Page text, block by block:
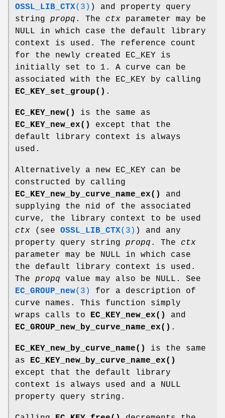
OSSL_LIB_CTX(3) ) and property query
string propq . The ctx parameter may be
NULL in which case the default library
context is used. The reference count
for the newly created EC_KEY is
initially set to 1. A curve can be
associated with the EC_KEY by calling
EC_KEY_set_group() .
EC_KEY_new()
is the same as
EC_KEY_new_ex()
except that the
default library context is always
used.
Alternatively a new EC_KEY can be
constructed by calling
EC_KEY_new_by_curve_name_ex()
and
supplying the nid of the associated
curve, the library context to be used
ctx (see OSSL_LIB_CTX(3) ) and any
property query string propq . The ctx
parameter may be NULL in which case
the default library context is used.
The propq value may also be NULL. See
EC_GROUP_new(3)
for a description of
curve names. This function simply
wraps calls to
EC_KEY_new_ex()
and
EC_GROUP_new_by_curve_name_ex() .
EC_KEY_new_by_curve_name()
is the same
as
EC_KEY_new_by_curve_name_ex()
except that the default library
context is always used and a NULL
property query string.